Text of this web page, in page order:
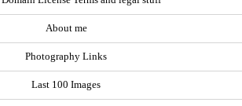
About me
Photography Links
Last 100 Images